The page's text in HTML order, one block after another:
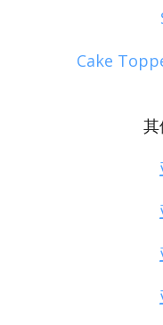
Cake
其